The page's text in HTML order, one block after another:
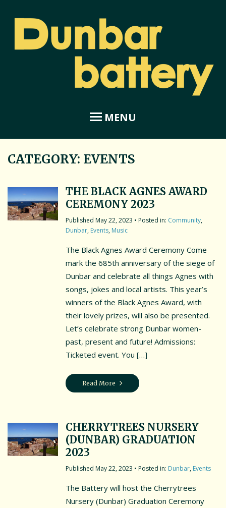
MENU
Home
Amphitheatre
Coastal Garden
Interpretation Hub
Panoramic views
Other places of local interest
A guide to access
Book the Battery
Book the Battery
Book a Bespoke History Tour
Contact Us
CATEGORY: EVENTS
THE BLACK AGNES AWARD
CEREMONY 2023
May 22, 2023 • Posted in: Community,
Dunbar, Events, Music
The Black Agnes Award Ceremony Come
mark the 685th anniversary of the siege of
Dunbar and celebrate all things Agnes with
songs, jokes and local artists. This year’s
winners of the Black Agnes Award, with
their lovely prizes, will also be presented.
Let’s celebrate strong Dunbar women-
past, present and future! Admissions:
Ticketed event. You […]
Read More
CHERRYTREES NURSERY
(DUNBAR) GRADUATION
2023
May 22, 2023 • Posted in: Dunbar, Events
The Battery will host the Cherrytrees
Nursery (Dunbar) Graduation Ceremony